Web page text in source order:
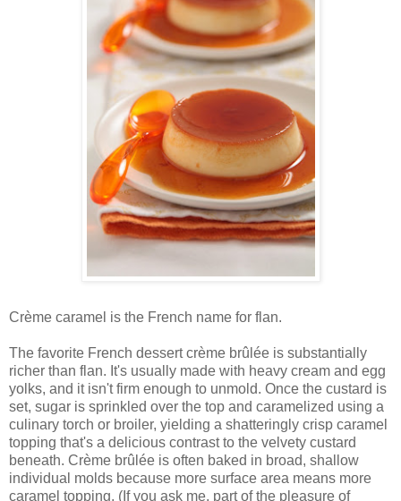
Crème caramel is the French name for flan.
The favorite French dessert crème brûlée is substantially
richer than flan. It's usually made with heavy cream and egg
yolks, and it isn't firm enough to unmold. Once the custard is
set, sugar is sprinkled over the top and caramelized using a
culinary torch or broiler, yielding a shatteringly crisp caramel
topping that's a delicious contrast to the velvety custard
beneath. Crème brûlée is often baked in broad, shallow
individual molds because more surface area means more
caramel topping. (If you ask me, part of the pleasure of